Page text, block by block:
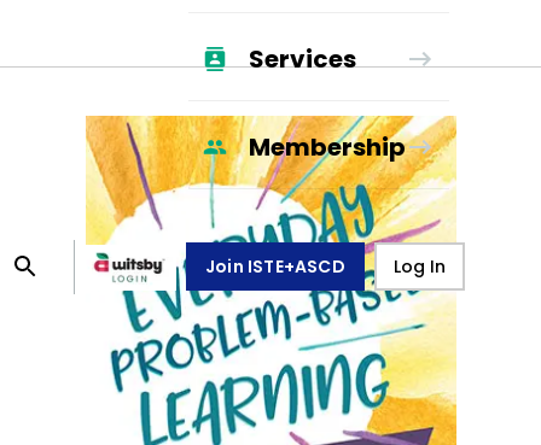
Services
Membership
Join ISTE+ASCD Log In